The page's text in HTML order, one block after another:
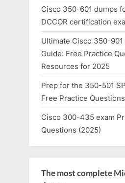
Cisco 350-601 dumps
DCCOR certification
Ultimate Cisco 350-901
Guide: Free Practice
Resources for 2025
Prep for the 350-501
Free Practice Questions
Cisco 300-435 exam
Questions (2025)
The most complete